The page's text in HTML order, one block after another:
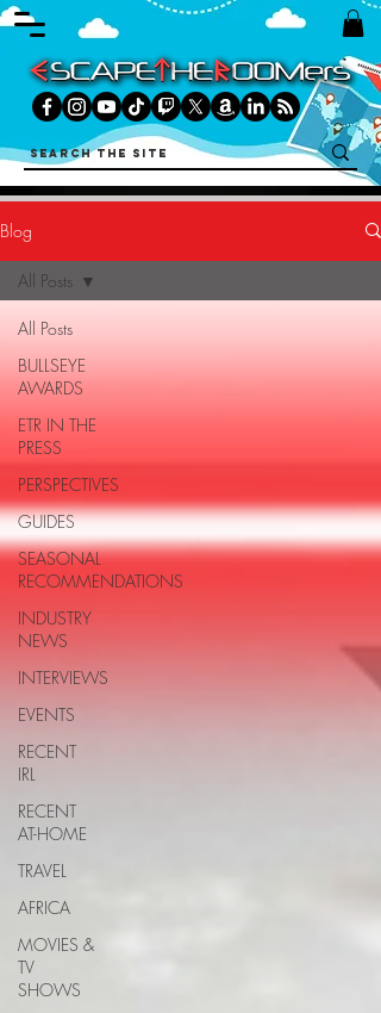
Blog
All Posts
BULLSEYE
AWARDS
ETR IN THE
PRESS
PERSPECTIVES
GUIDES
SEASONAL
RECOMMENDATIONS
INDUSTRY
NEWS
INTERVIEWS
EVENTS
RECENT
IRL
RECENT
AT-HOME
TRAVEL
AFRICA
MOVIES &
TV
SHOWS
All Posts